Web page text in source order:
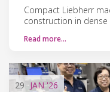
Compact Liebherr
construction in dense
Read more…
29 JAN '26